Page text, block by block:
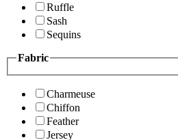
Ruffle
Sash
Sequins
Fabric
Charmeuse
Chiffon
Feather
Jersey